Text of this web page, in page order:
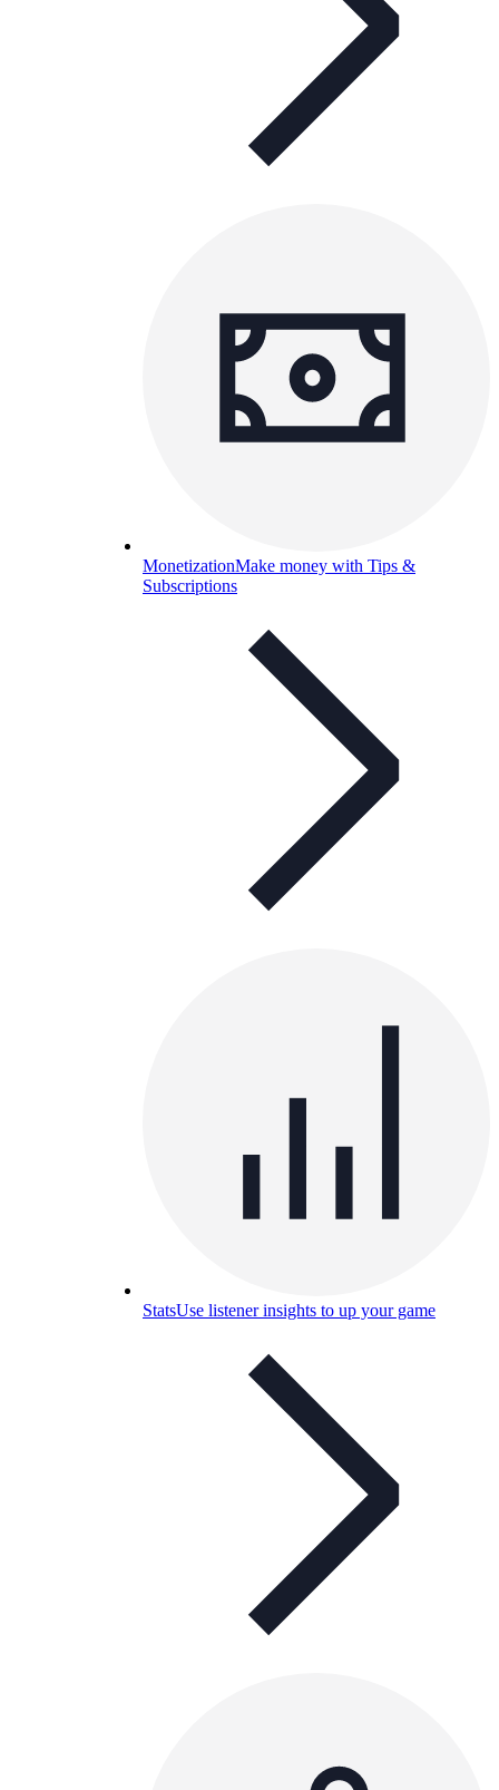
MonetizationMake money with Tips &
Subscriptions
StatsUse listener insights to up your game